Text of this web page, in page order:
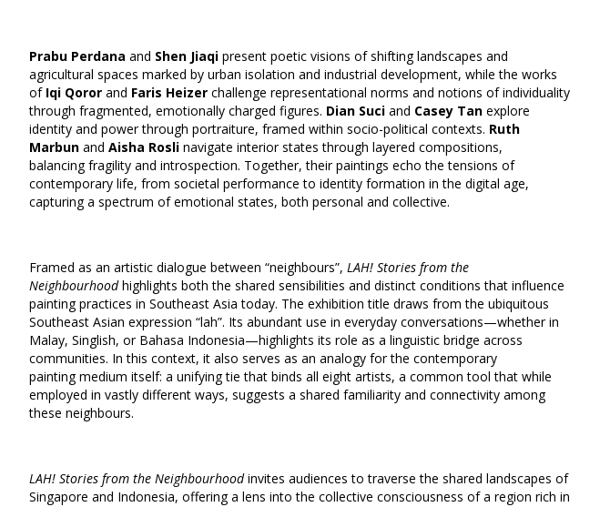
Prabu Perdana and Shen Jiaqi present poetic visions of shifting landscapes and
agricultural spaces marked by urban isolation and industrial development, while the works
of Iqi Qoror and Faris Heizer challenge representational norms and notions of individuality
through fragmented, emotionally charged figures. Dian Suci and Casey Tan explore
identity and power through portraiture, framed within socio-political contexts. Ruth
Marbun and Aisha Rosli navigate interior states through layered compositions,
balancing fragility and introspection. Together, their paintings echo the tensions of
contemporary life, from societal performance to identity formation in the digital age,
capturing a spectrum of emotional states, both personal and collective.
Framed as an artistic dialogue between “neighbours”, LAH! Stories from the
Neighbourhoodhighlights both the shared sensibilities and distinct conditions that influence
painting practices in Southeast Asia today. The exhibition title draws from the ubiquitous
Southeast Asian expression “lah”. Its abundant use in everyday conversations—whether in
Malay, Singlish, or Bahasa Indonesia—highlights its role as a linguistic bridge across
communities. In this context, it also serves as an analogy for the contemporary
painting medium itself: a unifying tie that binds all eight artists, a common tool that while
employed in vastly different ways, suggests a shared familiarity and connectivity among
these neighbours.
LAH! Stories from the Neighbourhoodinvites audiences to traverse the shared landscapes of
Singapore and Indonesia, offering a lens into the collective consciousness of a region rich in